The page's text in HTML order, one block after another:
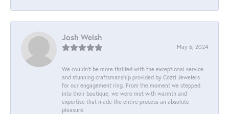
Josh Welsh
May 6, 2024
We couldn't be more thrilled with the exceptional service
and stunning craftsmanship provided by Cozzi Jewelers
for our engagement ring. From the moment we stepped
into their boutique, we were met with warmth and
expertise that made the entire process an absolute
pleasure.